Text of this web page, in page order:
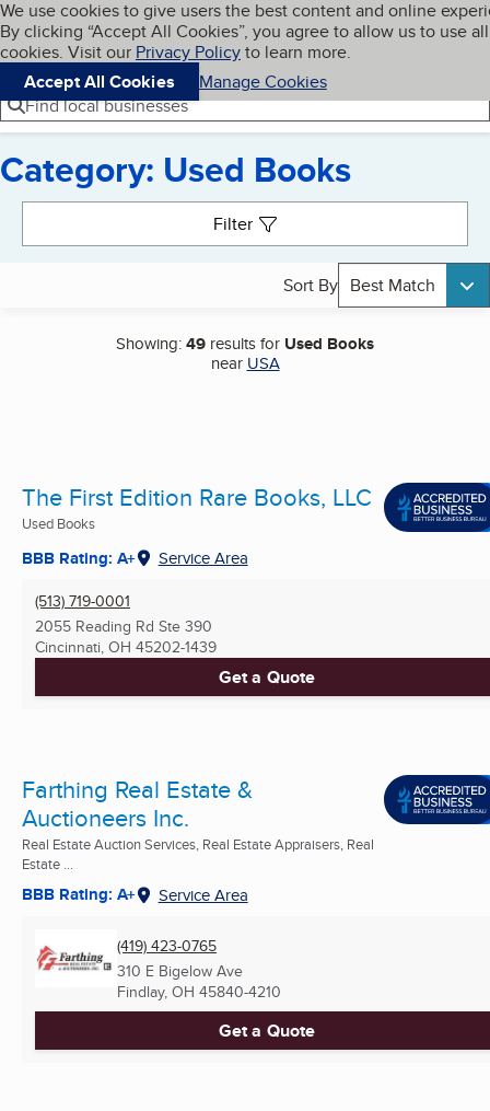
Skip to main content
Cookies on BBB.org
We use cookies to give users the best content and online
By clicking “Accept All Cookies”, you agree to allow us to use all
cookies. Visit our Privacy Policyto learn more.
Accept All Cookies
Manage Cookies
Navigation menu
Menu My BBB
Find local businesses
Category: Used Books
Filter
Sort By Best Match
Showing:49 results for Used Books
near USA
The First Edition Rare Books, LLC
Used Books
BBB Rating: A+ Service Area
(513) 719-0001
2055 Reading Rd Ste 390
Cincinnati, OH 45202-1439
Get a Quote
Farthing Real Estate &
Auctioneers Inc.
Real Estate Auction Services, Real Estate Appraisers, Real
Estate ...
BBB Rating: A+ Service Area
(419) 423-0765
310 E Bigelow Ave
Findlay, OH 45840-4210
Get a Quote